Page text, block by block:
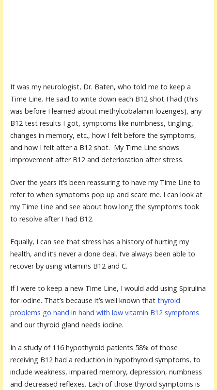
It was my neurologist, Dr. Baten, who told me to keep a
Time Line. He said to write down each B12 shot I had (this
was before I learned about methylcobalamin lozenges), any
B12 test results I got, symptoms like numbness, tingling,
changes in memory, etc., how I felt before the symptoms,
and how I felt after a B12 shot. My Time Line shows
improvement after B12 and deterioration after stress.
Over the years it’s been reassuring to have my Time Line to
refer to when symptoms pop up and scare me. I can look at
my Time Line and see about how long the symptoms took
to resolve after I had B12.
Equally, I can see that stress has a history of hurting my
health, and it’s never a done deal. I’ve always been able to
recover by using vitamins B12 and C.
If I were to keep a new Time Line, I would add using Spirulina
for iodine. That’s because it’s well known that thyroid
problems go hand in hand with low vitamin B12 symptoms
and our thyroid gland needs iodine.
In a study of 116 hypothyroid patients 58% of those
receiving B12 had a reduction in hypothyroid symptoms, to
include weakness, impaired memory, depression, numbness
and decreased reflexes. Each of those thyroid symptoms is